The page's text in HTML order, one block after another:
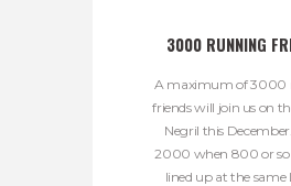
3000 RUNNING
A maximum of 3000
friends will join us on
Negril this
2000 when 800 or so
lined up at the same